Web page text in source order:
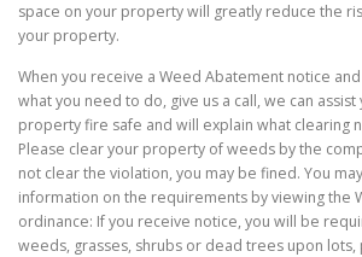
space on your property will greatly reduce the
your property.
When you receive a Weed Abatement notice
what you need to do, give us a call, we can assist
property fire safe and will explain what clearing
Please clear your property of weeds by the
not clear the violation, you may be fined. You
information on the requirements by viewing the
ordinance: If you receive notice, you will be
weeds, grasses, shrubs or dead trees upon lots,